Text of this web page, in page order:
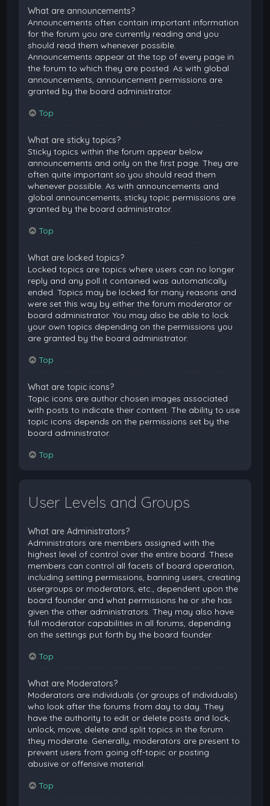
What are announcements?
Announcements often contain important information
for the forum you are currently reading and you
should read them whenever possible.
Announcements appear at the top of every page in
the forum to which they are posted. As with global
announcements, announcement permissions are
granted by the board administrator.
Top
What are sticky topics?
Sticky topics within the forum appear below
announcements and only on the first page. They are
often quite important so you should read them
whenever possible. As with announcements and
global announcements, sticky topic permissions are
granted by the board administrator.
Top
What are locked topics?
Locked topics are topics where users can no longer
reply and any poll it contained was automatically
ended. Topics may be locked for many reasons and
were set this way by either the forum moderator or
board administrator. You may also be able to lock
your own topics depending on the permissions you
are granted by the board administrator.
Top
What are topic icons?
Topic icons are author chosen images associated
with posts to indicate their content. The ability to use
topic icons depends on the permissions set by the
board administrator.
Top
User Levels and Groups
What are Administrators?
Administrators are members assigned with the
highest level of control over the entire board. These
members can control all facets of board operation,
including setting permissions, banning users, creating
usergroups or moderators, etc., dependent upon the
board founder and what permissions he or she has
given the other administrators. They may also have
full moderator capabilities in all forums, depending
on the settings put forth by the board founder.
Top
What are Moderators?
Moderators are individuals (or groups of individuals)
who look after the forums from day to day. They
have the authority to edit or delete posts and lock,
unlock, move, delete and split topics in the forum
they moderate. Generally, moderators are present to
prevent users from going off-topic or posting
abusive or offensive material.
Top